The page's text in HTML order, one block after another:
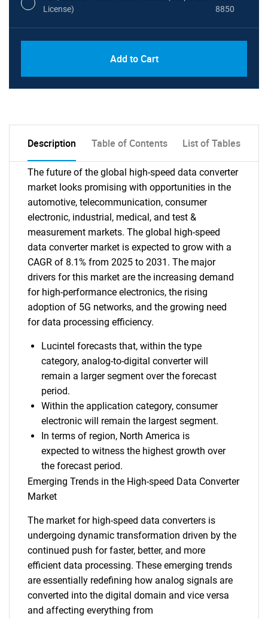
License)
8850
Add to Cart
Description Table of Contents List of Tables
The future of the global high-speed data converter
market looks promising with opportunities in the
automotive, telecommunication, consumer
electronic, industrial, medical, and test &
measurement markets. The global high-speed
data converter market is expected to grow with a
CAGR of 8.1% from 2025 to 2031. The major
drivers for this market are the increasing demand
for high-performance electronics, the rising
adoption of 5G networks, and the growing need
for data processing efficiency.
Lucintel forecasts that, within the type
category, analog-to-digital converter will
remain a larger segment over the forecast
period.
Within the application category, consumer
electronic will remain the largest segment.
In terms of region, North America is
expected to witness the highest growth over
the forecast period.
Emerging Trends in the High-speed Data Converter
Market
The market for high-speed data converters is
undergoing dynamic transformation driven by the
continued push for faster, better, and more
efficient data processing. These emerging trends
are essentially redefining how analog signals are
converted into the digital domain and vice versa
and affecting everything from